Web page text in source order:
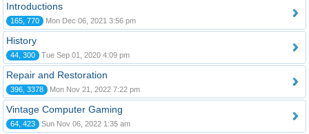
Introductions
165, 770 Mon Dec 06, 2021 3:56 pm
History
44, 300 Tue Sep 01, 2020 4:09 pm
Repair and Restoration
396, 3378 Mon Nov 21, 2022 7:22 pm
Vintage Computer Gaming
64, 423 Sun Nov 06, 2022 1:35 am